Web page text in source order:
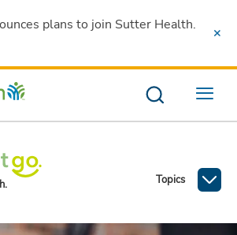
plans to join Sutter Health.
Menu
Topics